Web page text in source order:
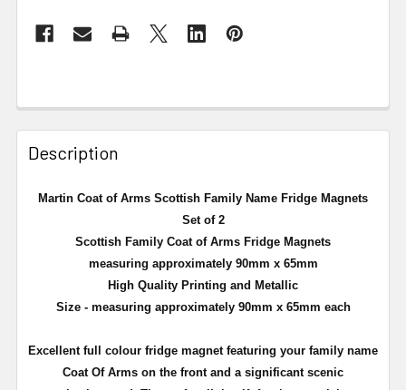
Description
Martin Coat of Arms Scottish Family Name Fridge Magnets
Set of 2
Scottish Family Coat of Arms Fridge Magnets
measuring approximately 90mm x 65mm
High Quality Printing and Metallic
Size - measuring approximately 90mm x 65mm each
Excellent full colour fridge magnet featuring your family name
Coat Of Arms on the front and a significant scenic